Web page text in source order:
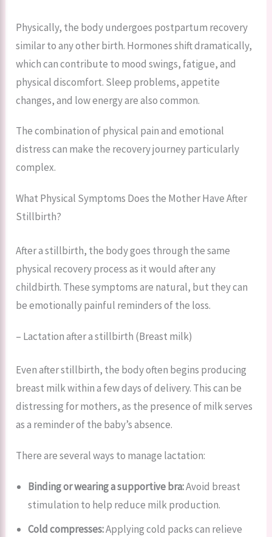
Physically, the body undergoes postpartum recovery
similar to any other birth. Hormones shift dramatically,
which can contribute to mood swings, fatigue, and
physical discomfort. Sleep problems, appetite
changes, and low energy are also common.
The combination of physical pain and emotional
distress can make the recovery journey particularly
complex.
What Physical Symptoms Does the Mother Have After
Stillbirth?
After a stillbirth, the body goes through the same
physical recovery process as it would after any
childbirth. These symptoms are natural, but they can
be emotionally painful reminders of the loss.
– Lactation after a stillbirth (Breast milk)
Even after stillbirth, the body often begins producing
breast milk within a few days of delivery. This can be
distressing for mothers, as the presence of milk serves
as a reminder of the baby’s absence.
There are several ways to manage lactation:
Binding or wearing a supportive bra:Avoid breast
stimulation to help reduce milk production.
Cold compresses:Applying cold packs can relieve